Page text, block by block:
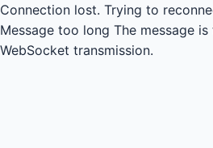
Connection lost. Trying to
Message too long The message
WebSocket transmission.